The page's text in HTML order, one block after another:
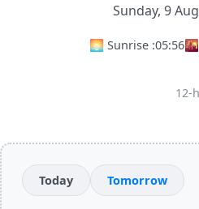
Sunday, 9
🌅 Sunrise :05:56🌇
12-
Today Tomorrow